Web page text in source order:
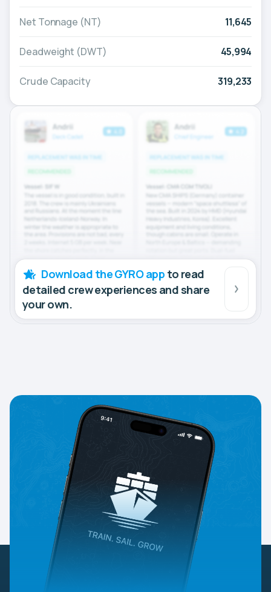
Net Tonnage (NT) 11,645
Deadweight (DWT) 45,994
Crude Capacity 319,233
Download the GYRO app to read
detailed crew experiences and share
your own.